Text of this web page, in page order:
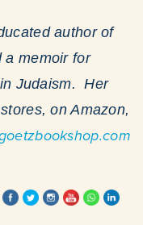
author of
a memoir for
Judaism. Her
on Amazon,